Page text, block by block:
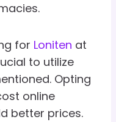
for Loniten at
to utilize
Opting
online
better prices.